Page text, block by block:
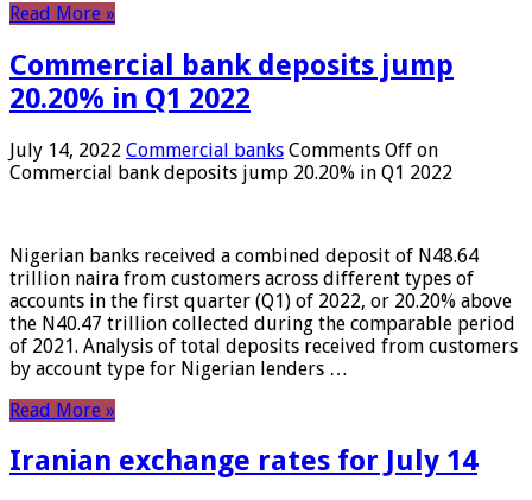
Read More »
Commercial bank deposits jump
20.20% in Q1 2022
July 14, 2022 Commercial banks Comments Off on
Commercial bank deposits jump 20.20% in Q1 2022
Nigerian banks received a combined deposit of N48.64
trillion naira from customers across different types of
accounts in the first quarter (Q1) of 2022, or 20.20% above
the N40.47 trillion collected during the comparable period
of 2021. Analysis of total deposits received from customers
by account type for Nigerian lenders …
Read More »
Iranian exchange rates for July 14